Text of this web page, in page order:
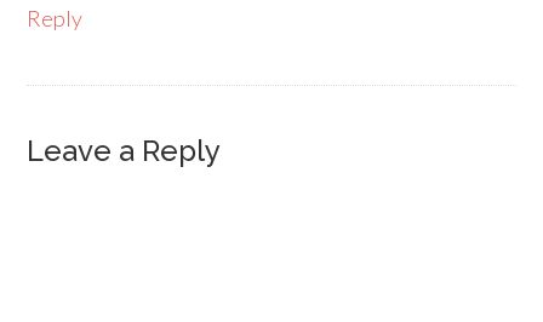
Reply
Leave a Reply